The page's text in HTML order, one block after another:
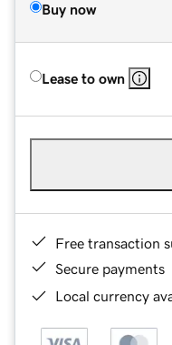
Buy now
Lease to own
Free transaction
Secure payments
Local currency